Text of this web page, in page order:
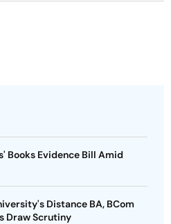
Books Evidence Bill Amid
Distance BA, BCom
Draw Scrutiny